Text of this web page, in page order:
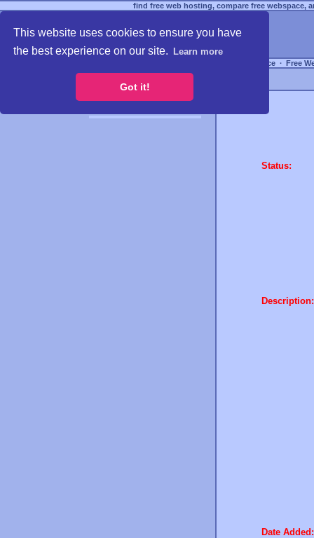
This website uses cookies to ensure you have
the best experience on our site.
Learn more
Got it!
find free web hosting, compare free webspace,
Free Webspace ∙ Free
Status:
Description:
Date Added: